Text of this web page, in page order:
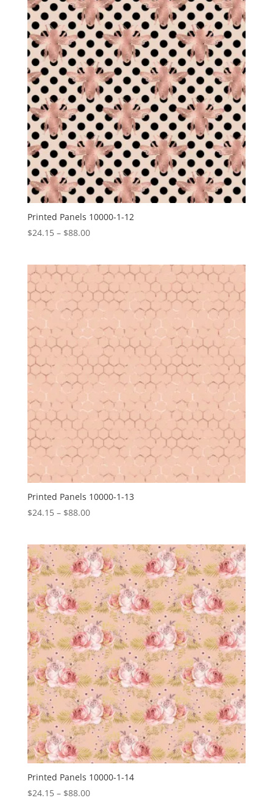
$15.00
Printed Panels 10000-1-12
$24.15 – $88.00Price
through
$88.00
Printed Panels 10000-1-13
$24.15 – $88.00Price
through
$88.00
Printed Panels 10000-1-14
$24.15 – $88.00Price